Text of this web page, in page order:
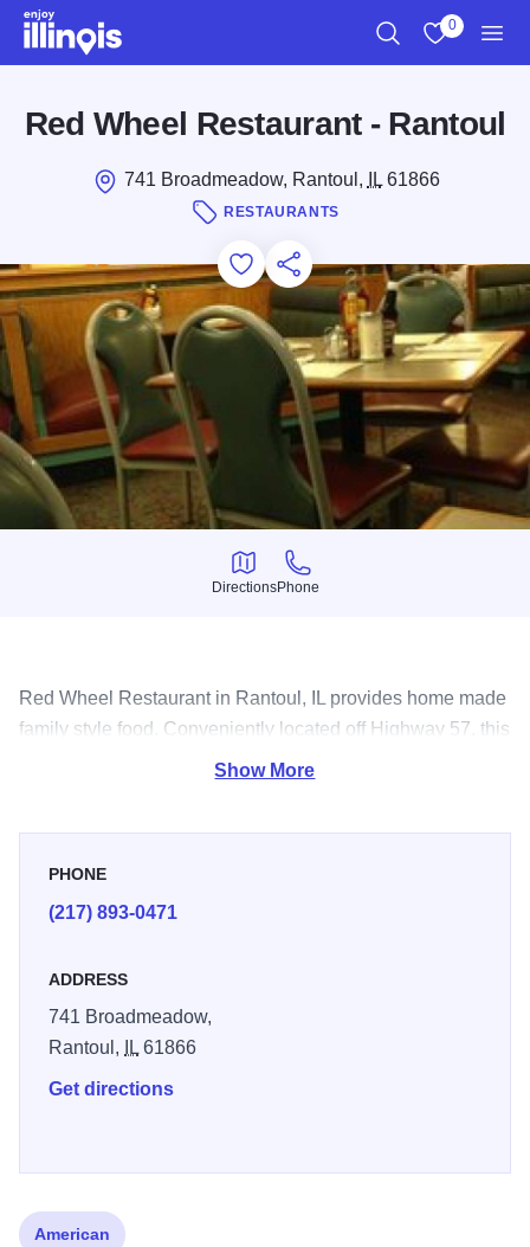
Skip to main content
0
Red Wheel Restaurant - Rantoul
741 Broadmeadow, Rantoul, IL61866
RESTAURANTS
Add to Favorites
Save for Later
Share this
Directions
Directions
Phone
Phone
Red Wheel Restaurant in Rantoul, IL provides home made
family style food. Conveniently located off Highway 57, this
is a great stop for breakfast, lunch or dinner.
Show More
PHONE
(217) 893-0471
ADDRESS
741 Broadmeadow,
Rantoul,
IL61866
Get directions
American